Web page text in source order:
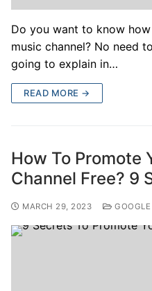
Do you want to know
music channel? No need
going to explain in…
READ MORE →
How To Promote
Channel Free? 9
MARCH 29, 2023